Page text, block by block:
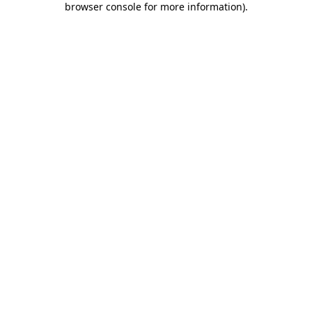
browser console for more information).